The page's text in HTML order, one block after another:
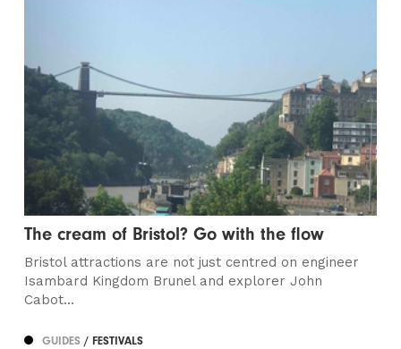
The cream of Bristol? Go with the flow
Bristol attractions are not just centred on engineer
Isambard Kingdom Brunel and explorer John
Cabot...
GUIDES/ FESTIVALS